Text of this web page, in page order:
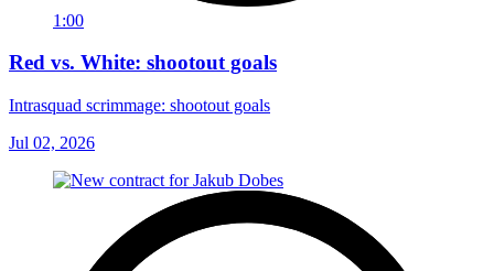
1:00
Red vs. White: shootout goals
Intrasquad scrimmage: shootout goals
Jul 02, 2026